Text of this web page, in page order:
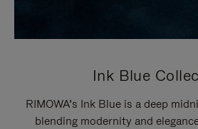
Ink Blue
RIMOWA’s Ink Blue is a deep
blending modernity and